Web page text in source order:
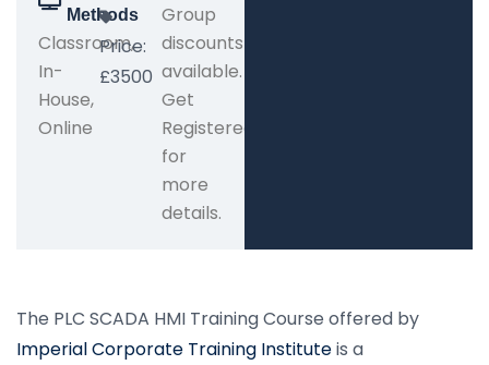
Methods
Classroom,
In-
House,
Online
Price:
£3500
Group
discounts
available.
Get
Registered
for
more
details.
The PLC SCADA HMI Training Course offered by
Imperial Corporate Training Instituteis a